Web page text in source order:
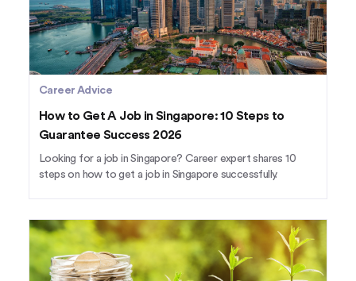
Career Advice
How to Get A Job in Singapore: 10 Steps to
Guarantee Success 2026
Looking for a job in Singapore? Career expert shares 10
steps on how to get a job in Singapore successfully.